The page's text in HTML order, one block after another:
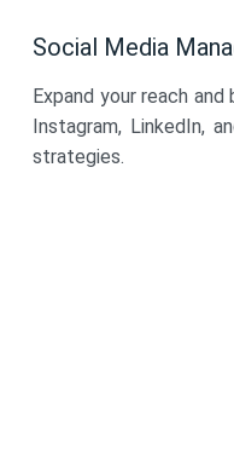
Social Media
Expand your reach
Instagram, LinkedIn,
strategies.